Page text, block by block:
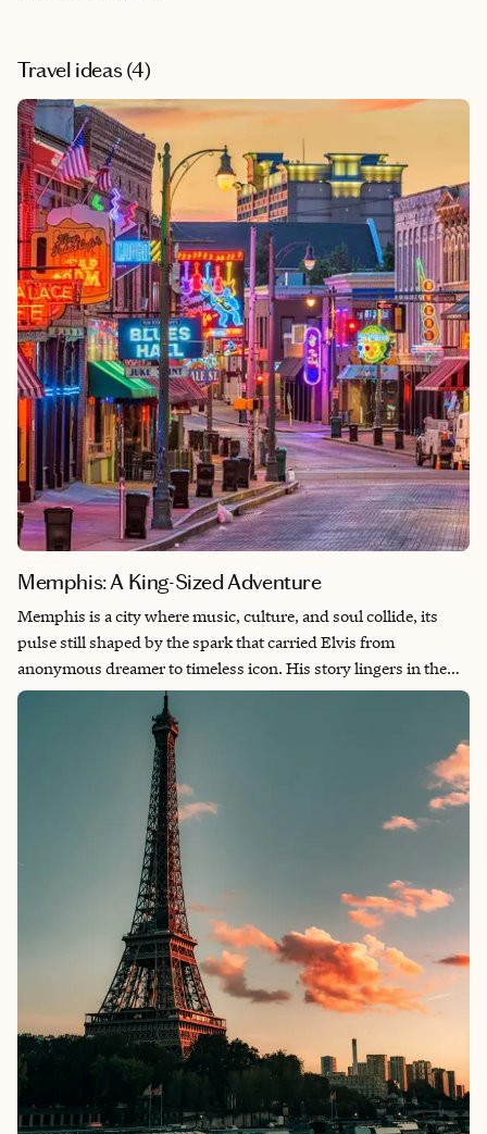
Travel ideas (4)
Memphis: A King-Sized Adventure
Memphis is a city where music, culture, and soul collide, its
pulse still shaped by the spark that carried Elvis from
anonymous dreamer to timeless icon. His story lingers in the
studios where he found his voice, the glow of Beale Street, and
the warm hush of Graceland, where curiosity and creativity still
feel alive. History here drifts through smoky barbecue rooms,
along the Mississippi at sunset, and in the voices of locals who
remember exactly when his sound first found them. Memphis
is more than the place I call home—it’s a city of hidden gems
and iconic flavors that wraps around you, teaches you its
rhythm, and becomes impossible not to love.